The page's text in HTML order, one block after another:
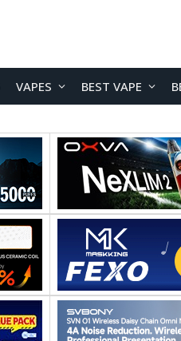
VAPES BEST VAPE